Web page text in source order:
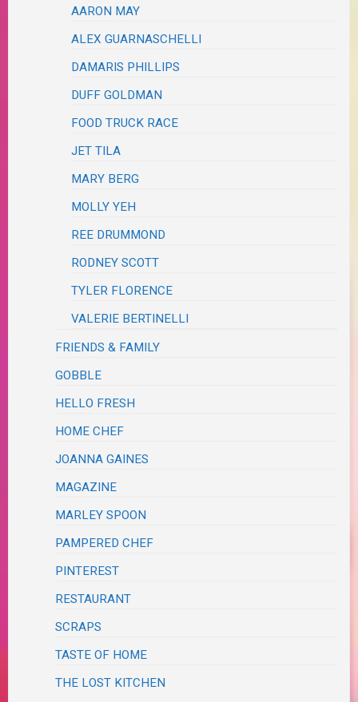
AARON MAY
ALEX GUARNASCHELLI
DAMARIS PHILLIPS
DUFF GOLDMAN
FOOD TRUCK RACE
JET TILA
MARY BERG
MOLLY YEH
REE DRUMMOND
RODNEY SCOTT
TYLER FLORENCE
VALERIE BERTINELLI
FRIENDS & FAMILY
GOBBLE
HELLO FRESH
HOME CHEF
JOANNA GAINES
MAGAZINE
MARLEY SPOON
PAMPERED CHEF
PINTEREST
RESTAURANT
SCRAPS
TASTE OF HOME
THE LOST KITCHEN